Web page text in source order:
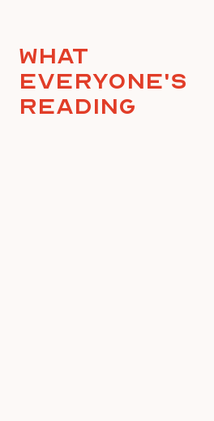
What
everyone's
reading